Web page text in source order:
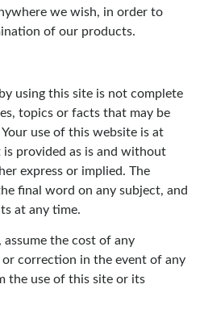
we wish, in order to
of our products.
using this site is not complete
topics or facts that may be
use of this website is at
provided as is and without
express or implied. The
final word on any subject, and
at any time.
assume the cost of any
or correction in the event of any
the use of this site or its